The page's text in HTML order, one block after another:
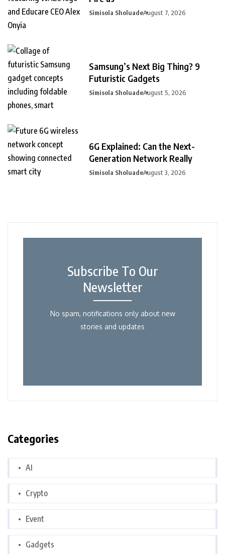
Simisola SholuadeAugust 7, 2026
Samsung’s Next Big Thing? 9
Futuristic Gadgets
Simisola SholuadeAugust 5, 2026
6G Explained: Can the Next-
Generation Network Really
Simisola SholuadeAugust 3, 2026
Subscribe To Our
Newsletter
No spam, notifications only about new
stories and updates
Categories
AI
Crypto
Event
Gadgets